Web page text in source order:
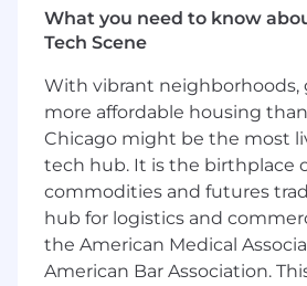
🛠 Demonstrate the ability to
autonomously while
You have…
💼 8+ years experience in
design for cutting-edge
with a varied and polished
it.
Please include a link to your
your application.
What you need to know
Tech Scene
With vibrant neighborhoods,
more affordable housing
Chicago might be the most
tech hub. It is the birthplace
commodities and futures
hub for logistics and
the American Medical
American Bar Association.